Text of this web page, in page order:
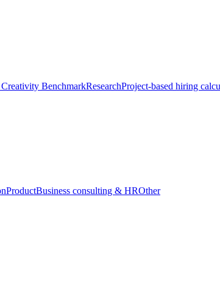
BenchmarkResearchProject-based hiring
ProductBusiness consulting & HROther